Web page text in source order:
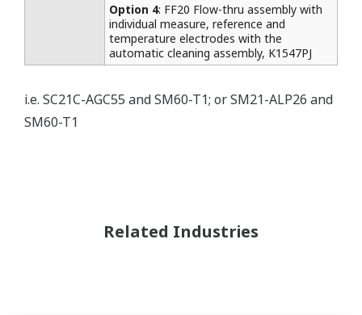
Option 4: FF20 Flow-thru assembly with
individual measure, reference and
temperature electrodes with the
automatic cleaning assembly, K1547PJ
i.e. SC21C-AGC55 and SM60-T1; or SM21-ALP26 and
SM60-T1
Related Industries